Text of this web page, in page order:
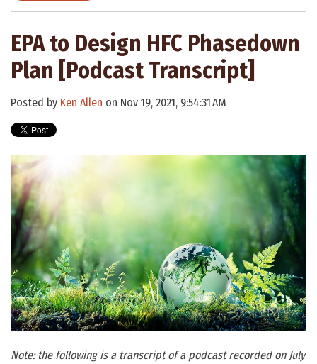
EPA to Design HFC Phasedown
Plan [Podcast Transcript]
Posted by Ken Allen on Nov 19, 2021, 9:54:31 AM
Note: the following is a transcript of a podcast recorded on July